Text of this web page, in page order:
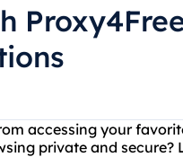
accessing your
private and secure?